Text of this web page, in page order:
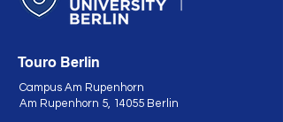
Touro Berlin
Campus Am Rupenhorn
Am Rupenhorn 5, 14055 Berlin